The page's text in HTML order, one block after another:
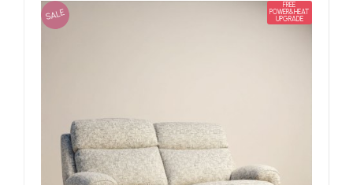
SALE
FREE
POWER&HEAT
UPGRADE